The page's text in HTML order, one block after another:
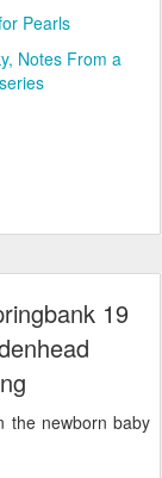
Pearls
Notes From a
series
19
the newborn baby